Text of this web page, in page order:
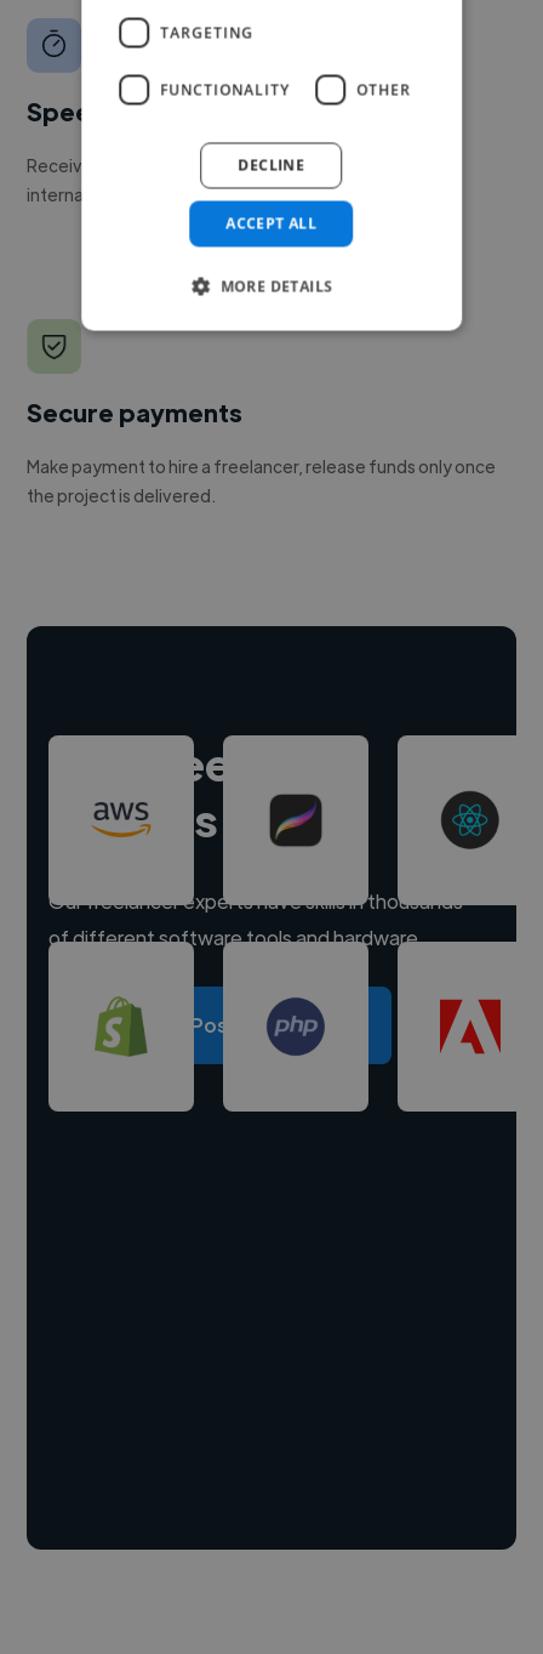
Speed
Receive pitches as soon as your job is approved by our
internal team.
Secure payments
Make payment to hire a freelancer, release funds only once
the project is delivered.
Hire freelance
experts
Our freelancer experts have skills in thousands
of different software tools and hardware.
Post a project
TARGETING
FUNCTIONALITY OTHER
ACCEPT ALL
DECLINE
MORE DETAILS